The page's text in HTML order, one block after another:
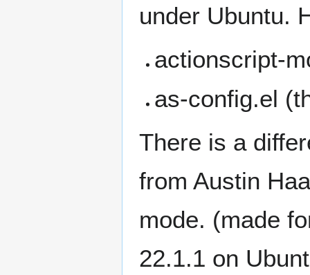
under Ubuntu.
actionscript-
as-config.el
There is a
from Austin
mode. (made
22.1.1 on